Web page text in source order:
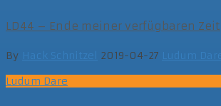
LD44 – Ende meiner verfügbaren Zeit
By Hack Schnitzel 2019-04-27 Ludum
Ludum Dare